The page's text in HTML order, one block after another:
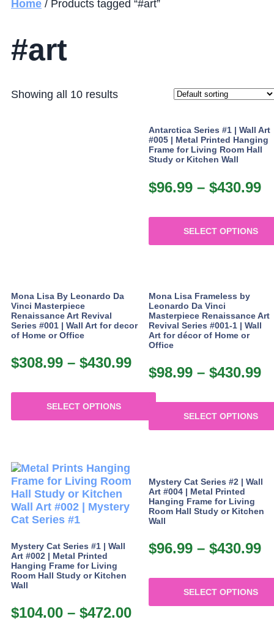
Home / Products tagged “#art”
#art
Showing all 10 results
Antarctica Series #1 | Wall Art
#005 | Metal Printed Hanging
Frame for Living Room Hall
Study or Kitchen Wall
$96.99 – $430.99
SELECT OPTIONS
variants.
The
options
may
chosen
on
product
page
Mona Lisa By Leonardo Da
Vinci Masterpiece
Renaissance Art Revival
Series #001 | Wall Art for decor
of Home or Office
$308.99 – $430.99 Price
range:
$308.99
through
$430.99
SELECT OPTIONS
multiple
variants.
The
options
may
chosen
on
the
product
Mona Lisa Frameless by
Leonardo Da Vinci
Masterpiece Renaissance Art
Revival Series #001-1 | Wall
Art for décor of Home or
Office
$98.99 – $430.99
SELECT OPTIONS
variants.
The
options
be
chosen
the
product
page
Mystery Cat Series #1 | Wall
Art #002 | Metal Printed
Hanging Frame for Living
Room Hall Study or Kitchen
Wall
$104.00 – $472.00
Mystery Cat Series #2 | Wall
Art #004 | Metal Printed
Hanging Frame for Living
Room Hall Study or Kitchen
Wall
$96.99 – $430.99
SELECT OPTIONS